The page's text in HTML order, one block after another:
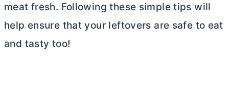
meat fresh. Following these simple tips will
help ensure that your leftovers are safe to eat
and tasty too!